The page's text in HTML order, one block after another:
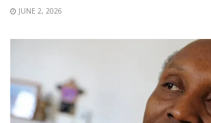
JUNE 2, 2026